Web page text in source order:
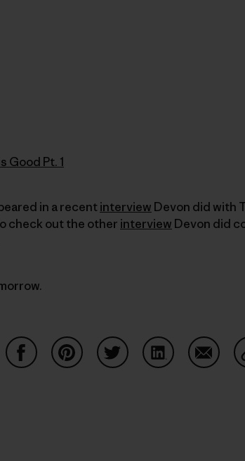
Good Pt. 1
in a recentinterview Devon did with
check out the other interview Devon did